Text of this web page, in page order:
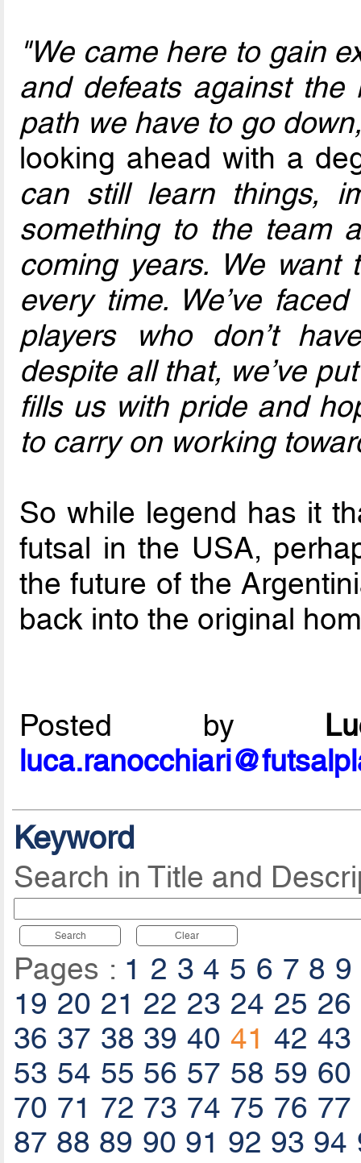
"We came here to gain
and defeats against
path we have to go
looking ahead with a
can still learn things,
something to the team
coming years. We
every time. We’ve
players who don’t
despite all that, we’ve
fills us with pride and
to carry on working
So while legend has it
futsal in the USA,
the future of the
back into the original
Posted by
Keyword
Search in Title and
Search Clear
Pages : 1 2 3 4 5 6 7 8 9
19 20 21 22 23 24 25 26
36 37 38 39 40 41 42 43
53 54 55 56 57 58 59 60
70 71 72 73 74 75 76 77
87 88 89 90 91 92 93 94